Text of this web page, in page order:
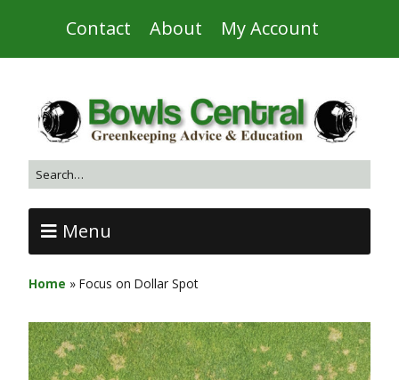
Contact About My Account
Menu
Home » Focus on Dollar Spot